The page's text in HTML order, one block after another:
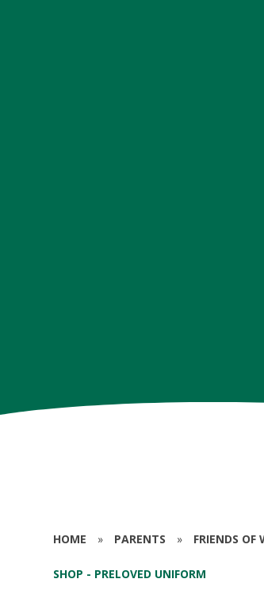
HOME » PARENTS » FRIENDS OF
SHOP - PRELOVED UNIFORM